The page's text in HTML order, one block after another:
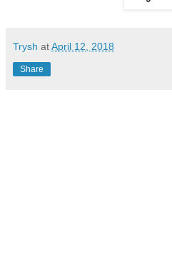
Trysh atApril 12, 2018
Share